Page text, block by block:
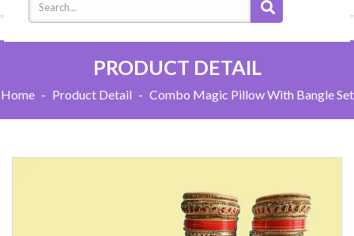
PRODUCT DETAIL
Home - Product Detail - Combo Magic Pillow With Bangle Set